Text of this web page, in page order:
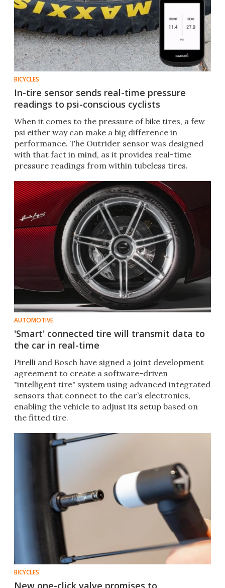
BICYCLES
In-tire sensor sends real-time pressure
readings to psi-conscious cyclists
When it comes to the pressure of bike tires, a few
psi either way can make a big difference in
performance. The Outrider sensor was designed
with that fact in mind, as it provides real-time
pressure readings from within tubeless tires.
AUTOMOTIVE
'Smart' connected tire will transmit data to
the car in real-time
Pirelli and Bosch have signed a joint development
agreement to create a software-driven
"intelligent tire" system using advanced integrated
sensors that connect to the car’s electronics,
enabling the vehicle to adjust its setup based on
the fitted tire.
BICYCLES